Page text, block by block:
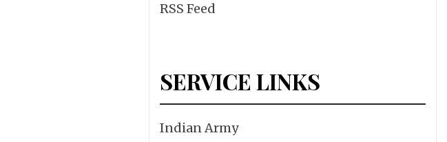
RSS Feed
SERVICE LINKS
Indian Army